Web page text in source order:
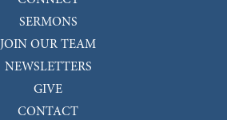
SERMONS
JOIN OUR TEAM
NEWSLETTERS
GIVE
CONTACT